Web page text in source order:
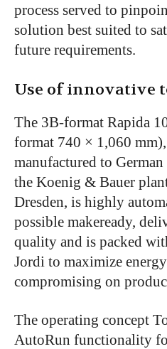
process served to
solution best suited to
future requirements.
Use of innovative
The 3B-format Rapida
format 740 × 1,060
manufactured to
the Koenig & Bauer
Dresden, is highly
possible makeready,
quality and is packed
Jordi to maximize
compromising on
The operating concept
AutoRun functionality